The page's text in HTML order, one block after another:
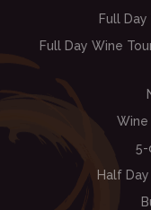
Full
Full Day Wine
Wine
5-
Half